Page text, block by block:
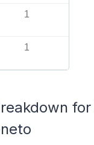
1
1